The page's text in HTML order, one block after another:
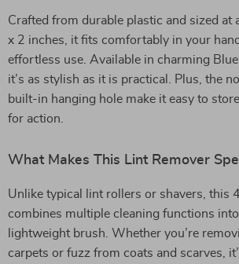
Crafted from durable plastic and sized at
x 2 inches, it fits comfortably in your
effortless use. Available in charming Blue
it’s as stylish as it is practical. Plus, the
built-in hanging hole make it easy to
for action.
What Makes This Lint Remover
Unlike typical lint rollers or shavers, this
combines multiple cleaning functions into
lightweight brush. Whether you’re
carpets or fuzz from coats and scarves,